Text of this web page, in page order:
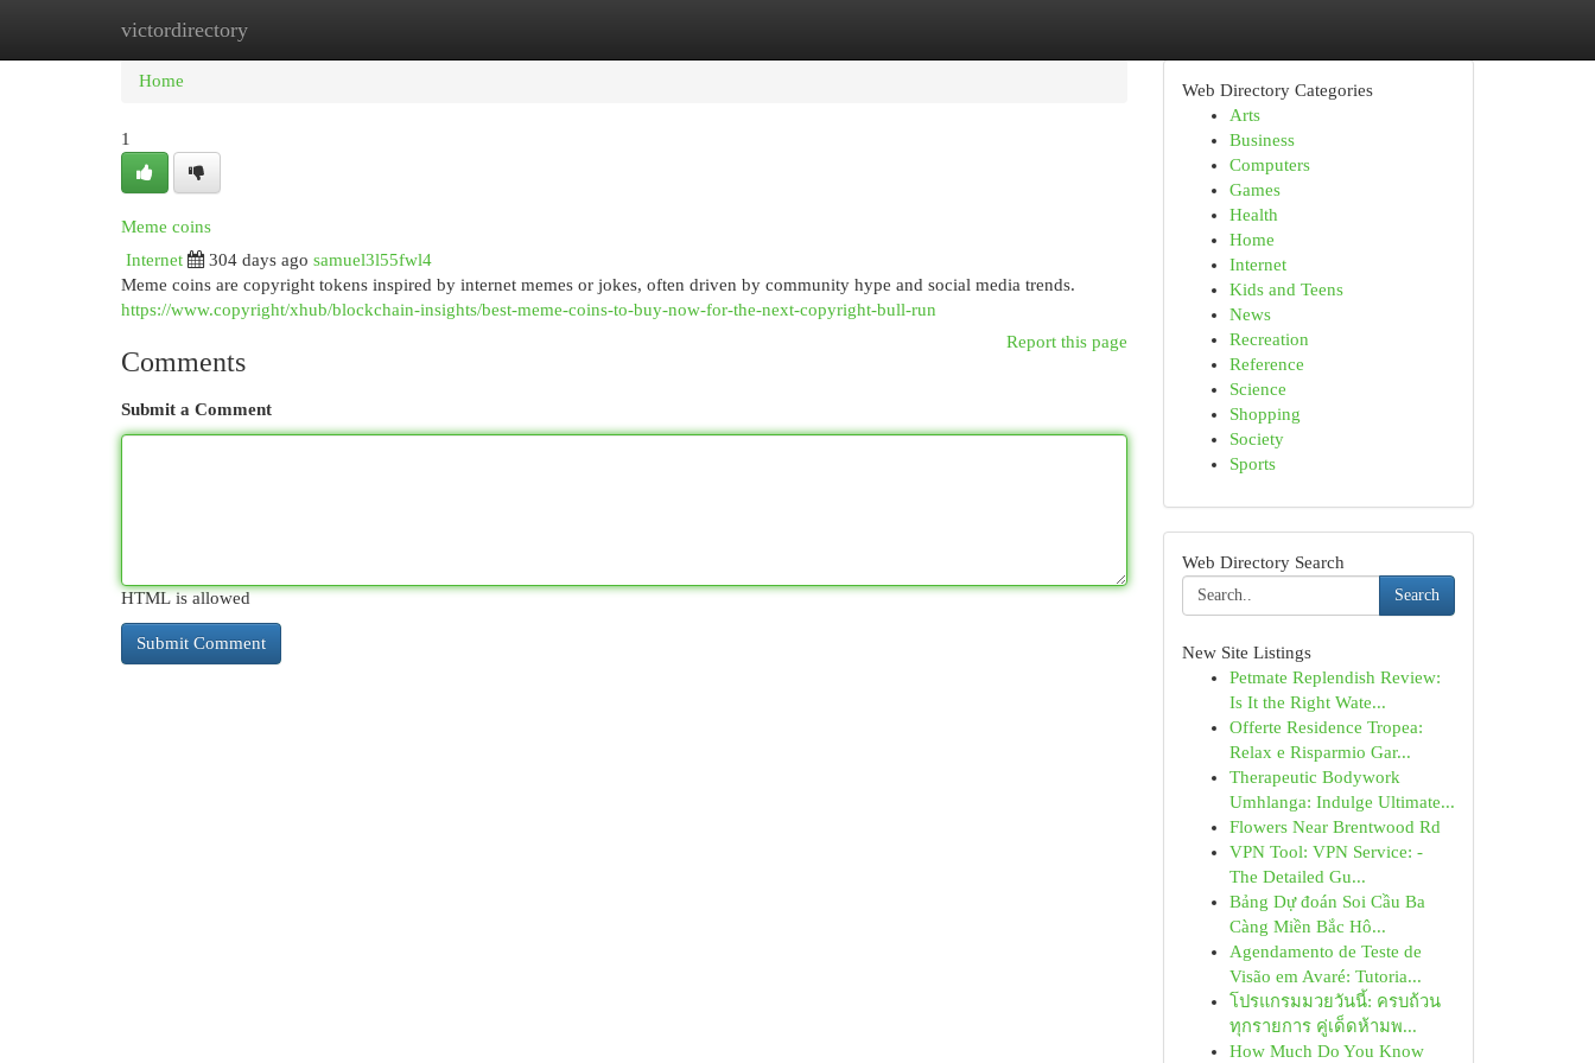
victordirectory
Home New Site Listings
Home
1
Meme coins
Internet
304 days ago samuel3l55fwl4
Meme coins are copyright tokens inspired by internet memes or jokes, often driven by community hype and social media trends.
https://www.copyright/xhub/blockchain-insights/best-meme-coins-to-buy-now-for-the-next-copyright-bull-run
Report this page
Comments
Submit a Comment
HTML is allowed
Web Directory Categories
Arts
Business
Computers
Games
Health
Home
Internet
Kids and Teens
News
Recreation
Reference
Science
Shopping
Society
Sports
Web Directory Search
Search
New Site Listings
Petmate Replendish Review:
Is It the Right Wate...
Offerte Residence Tropea:
Relax e Risparmio Gar...
Therapeutic Bodywork
Umhlanga: Indulge Ultimate...
Flowers Near Brentwood Rd
VPN Tool: VPN Service: -
The Detailed Gu...
Bảng Dự đoán Soi Cầu Ba
Càng Miền Bắc Hô...
Agendamento de Teste de
Visão em Avaré: Tutoria...
โปรแกรมมวยวันนี้: ครบถ้วน
ทุกรายการ คู่เด็ดห้ามพ...
How Much Do You Know